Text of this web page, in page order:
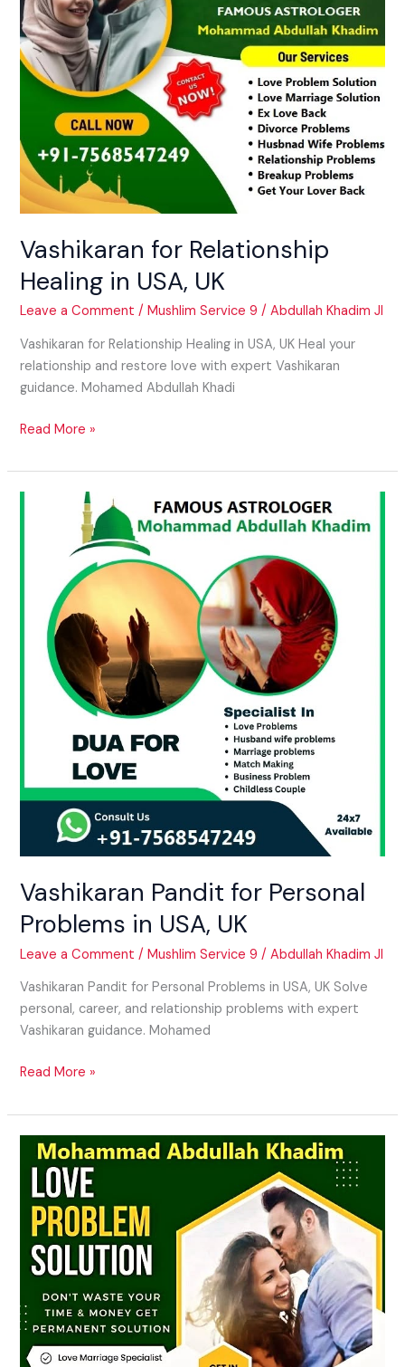
Vashikaran for Relationship
Healing in USA, UK
Leave a Comment /Mushlim Service 9 /Abdullah Khadim JI
Vashikaran for Relationship Healing in USA, UK Heal your
relationship and restore love with expert Vashikaran
guidance. Mohamed Abdullah Khadi
Read More »
Vashikaran Pandit for Personal
Problems in USA, UK
Leave a Comment /Mushlim Service 9 /Abdullah Khadim JI
Vashikaran Pandit for Personal Problems in USA, UK Solve
personal, career, and relationship problems with expert
Vashikaran guidance. Mohamed
Problems
USA,
Read More »
Psychic
Solution
Love
Issues
USA,